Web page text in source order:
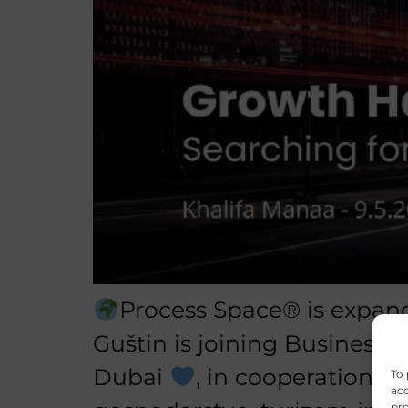
To
Process Space® is
Guštin is joining Business
Dubai
, in cooperation